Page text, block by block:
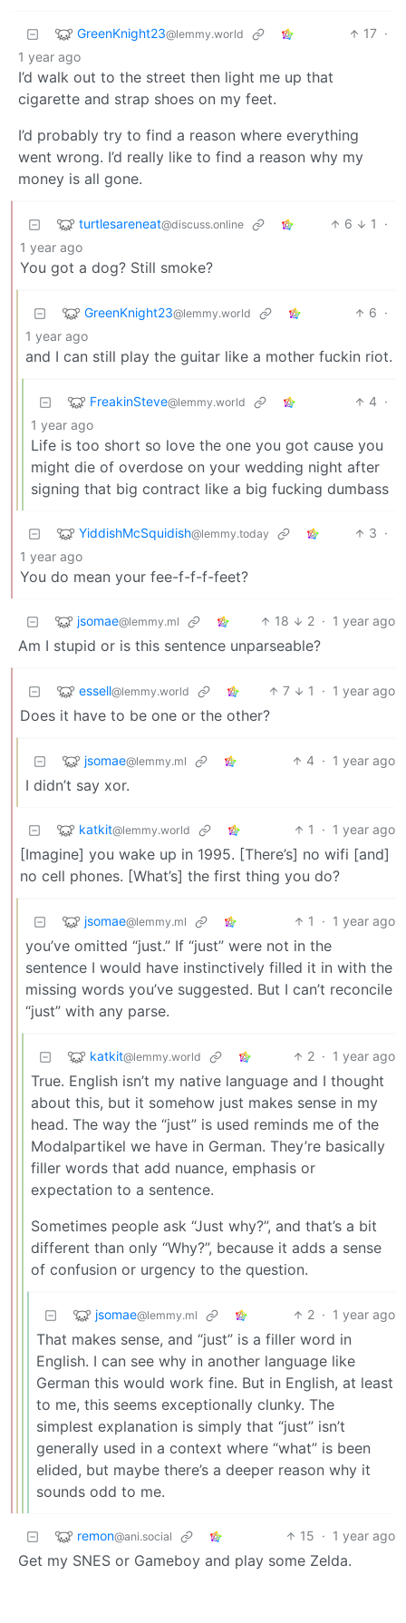
GreenKnight23@lemmy.world 17 ·
1 year ago
I’d walk out to the street then light me up that
cigarette and strap shoes on my feet.
I’d probably try to find a reason where everything
went wrong. I’d really like to find a reason why my
money is all gone.
turtlesareneat@discuss.online 6 1
·
1 year ago
You got a dog? Still smoke?
GreenKnight23@lemmy.world 6 ·
1 year ago
and I can still play the guitar like a mother fuckin riot.
FreakinSteve@lemmy.world 4 ·
1 year ago
Life is too short so love the one you got cause you
might die of overdose on your wedding night after
signing that big contract like a big fucking dumbass
YiddishMcSquidish@lemmy.today 3 ·
1 year ago
You do mean your fee-f-f-f-feet?
jsomae@lemmy.ml 18 2 · 1 year ago
Am I stupid or is this sentence unparseable?
essell@lemmy.world 7 1 · 1 year ago
Does it have to be one or the other?
jsomae@lemmy.ml 4 · 1 year ago
I didn’t say xor.
katkit@lemmy.world 1 · 1 year ago
[Imagine] you wake up in 1995. [There’s] no wifi [and]
no cell phones. [What’s] the first thing you do?
jsomae@lemmy.ml 1 · 1 year ago
you’ve omitted “just.” If “just” were not in the
sentence I would have instinctively filled it in with the
missing words you’ve suggested. But I can’t reconcile
“just” with any parse.
katkit@lemmy.world 2 · 1 year ago
True. English isn’t my native language and I thought
about this, but it somehow just makes sense in my
head. The way the “just” is used reminds me of the
Modalpartikel we have in German. They’re basically
filler words that add nuance, emphasis or
expectation to a sentence.
Sometimes people ask “Just why?”, and that’s a bit
different than only “Why?”, because it adds a sense
of confusion or urgency to the question.
jsomae@lemmy.ml 2 · 1 year ago
That makes sense, and “just” is a filler word in
English. I can see why in another language like
German this would work fine. But in English, at least
to me, this seems exceptionally clunky. The
simplest explanation is simply that “just” isn’t
generally used in a context where “what” is been
elided, but maybe there’s a deeper reason why it
sounds odd to me.
remon@ani.social 15 · 1 year ago
Get my SNES or Gameboy and play some Zelda.